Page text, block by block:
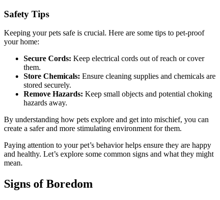
Safety Tips
Keeping your pets safe is crucial. Here are some tips to pet-proof
your home:
Secure Cords: Keep electrical cords out of reach or cover
them.
Store Chemicals: Ensure cleaning supplies and chemicals are
stored securely.
Remove Hazards: Keep small objects and potential choking
hazards away.
By understanding how pets explore and get into mischief, you can
create a safer and more stimulating environment for them.
Paying attention to your pet’s behavior helps ensure they are happy
and healthy. Let’s explore some common signs and what they might
mean.
Signs of Boredom